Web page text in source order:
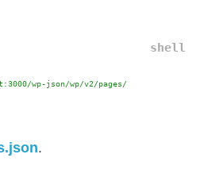
wp-json/wp/v2/pages/
.